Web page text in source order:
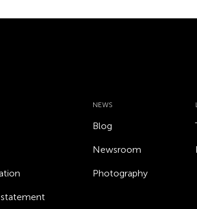
statement
NEWS
Blog
Newsroom
Photography